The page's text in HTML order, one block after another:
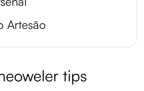
Artesão
tips